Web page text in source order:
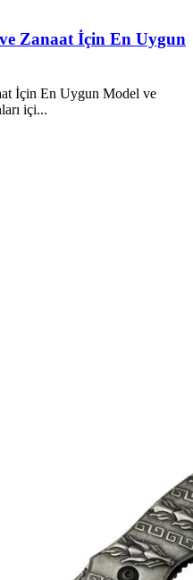
Zanaat İçin En Uygun
İçin En Uygun Model ve
içi...